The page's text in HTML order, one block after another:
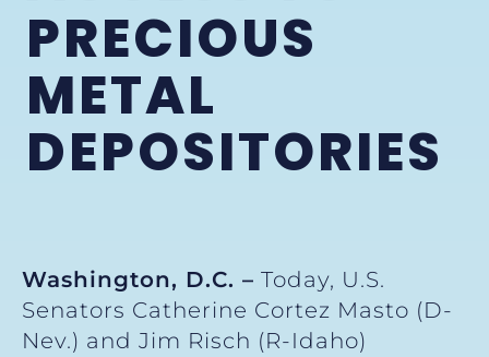
PRECIOUS
METAL
DEPOSITORIES
Washington, D.C. – Today, U.S.
Senators Catherine Cortez Masto (D-
Nev.) and Jim Risch (R-Idaho)